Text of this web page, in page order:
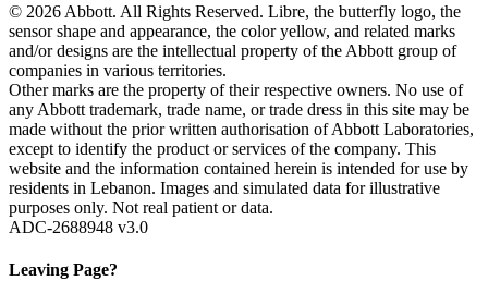
© 2026 Abbott. All Rights Reserved. Libre, the butterfly logo, the
sensor shape and appearance, the color yellow, and related marks
and/or designs are the intellectual property of the Abbott group of
companies in various territories.
Other marks are the property of their respective owners. No use of
any Abbott trademark, trade name, or trade dress in this site may be
made without the prior written authorisation of Abbott Laboratories,
except to identify the product or services of the company. This
website and the information contained herein is intended for use by
residents in Lebanon. Images and simulated data for illustrative
purposes only. Not real patient or data.
ADC-2688948 v3.0
Leaving Page?